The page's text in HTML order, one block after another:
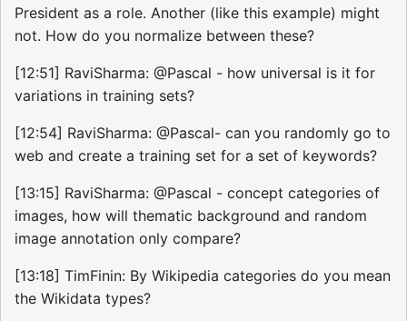
President as a role. Another (like this example) might
not. How do you normalize between these?
[12:51] RaviSharma: @Pascal - how universal is it for
variations in training sets?
[12:54] RaviSharma: @Pascal- can you randomly go to
web and create a training set for a set of keywords?
[13:15] RaviSharma: @Pascal - concept categories of
images, how will thematic background and random
image annotation only compare?
[13:18] TimFinin: By Wikipedia categories do you mean
the Wikidata types?